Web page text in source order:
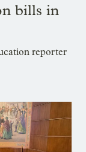
bills in
reporter